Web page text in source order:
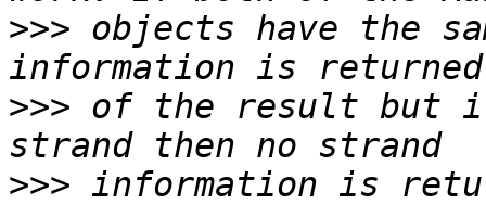
>>> objects have the
>>> of the result but if
>>>